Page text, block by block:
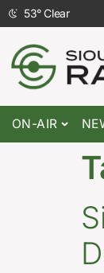
53°Clear
ON-AIR